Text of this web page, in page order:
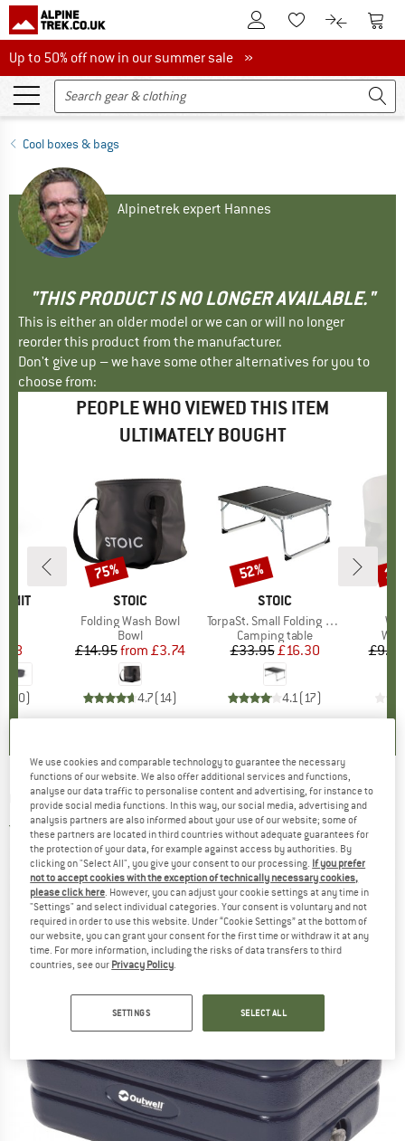
To Customer Account
To Wishlist.To product
To
Up to 50% off now in our summer sale
Up to 50% off now in our summer sale »
Cool boxes & bags
Alpinetrek expert Hannes
"THIS PRODUCT IS NO LONGER AVAILABLE."
This is either an older model or we can or will no longer
reorder this product from the manufacturer.
Don't give up – we have some other alternatives for you to
choose from:
PEOPLE WHO VIEWED THIS ITEM
ULTIMATELY BOUGHT
Price
0)
BRAND
STOIC
Item(s)
Folding Wash Bowl
Product group
Bowl
Price
£14.95 Reduced Price
from £3.74
4.7(14)
Discount
75%
BRAND
STOIC
Item(s)
TorpaSt. Small Folding Table
Product group
Camping table
Price
£33.95Reduced Price
£16.30
4.1(17)
Discount
52%
£9.00
OUTWELL -Fulmar 60 - Coolbox
5,0(1)
We use cookies and comparable technology to guarantee the necessary
functions of our website. We also offer additional services and functions,
analyse our data traffic to personalise content and advertising, for instance to
provide social media functions. In this way, our social media, advertising and
analysis partners are also informed about your use of our website; some of
these partners are located in third countries without adequate guarantees for
the protection of your data, for example against access by authorities. By
clicking on "Select All", you give your consent to our processing. If you prefer
not to accept cookies with the exception of technically necessary cookies,
please click here. However, you can adjust your cookie settings at any time in
"Settings" and select individual categories. Your consent is voluntary and not
required in order to use this website. Under “Cookie Settings” at the bottom of
our website, you can grant your consent for the first time or withdraw it at any
time. For more information, including the risks of data transfers to third
countries, see our Privacy Policy.
SETTINGS SELECT ALL